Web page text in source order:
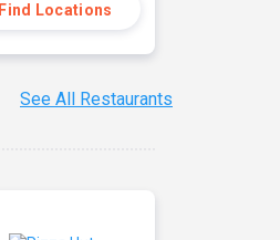
Find Locations
See All Restaurants